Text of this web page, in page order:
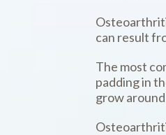
can result
The most
padding in
grow